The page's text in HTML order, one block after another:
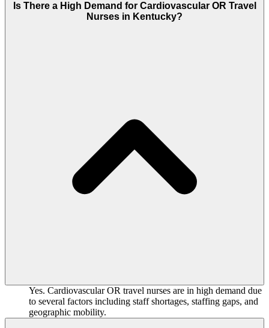
Is There a High Demand for Cardiovascular OR Travel
Nurses in Kentucky?
Yes. Cardiovascular OR travel nurses are in high demand due
to several factors including staff shortages, staffing gaps, and
geographic mobility.